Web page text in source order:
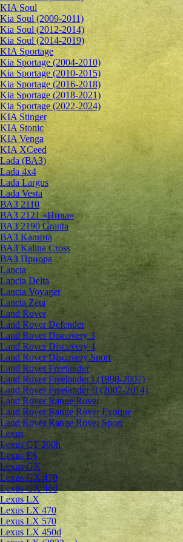
KIA Soul
Kia Soul (2009-2011)
Kia Soul (2012-2014)
Kia Soul (2014-2019)
KIA Sportage
Kia Sportage (2004-2010)
Kia Sportage (2010-2015)
Kia Sportage (2016-2018)
Kia Sportage (2018-2021)
Kia Sportage (2022-2024)
KIA Stinger
KIA Stonic
KIA Venga
KIA XCeed
Lada (ВАЗ)
Lada 4х4
Lada Largus
Lada Vesta
ВАЗ 2110
ВАЗ 2121 «Нива»
ВАЗ 2190 Granta
ВАЗ Kалина
ВАЗ Kalina Cross
ВАЗ Приора
Lancia
Lancia Delta
Lancia Voyager
Lancia Zeta
Land Rover
Land Rover Defender
Land Rover Discovery 3
Land Rover Discovery 4
Land Rover Discovery Sport
Land Rover Freelander
Land Rover Freelander I (1998-2007)
Land Rover Freelander II (2007-2014)
Land Rover Range Rover
Land Rover Range Rover Evoque
Land Rover Range Rover Sport
Lexus
Lexus CT 200h
Lexus ES
Lexus GX
Lexus GX 470
Lexus GX 460
Lexus LX
Lexus LX 470
Lexus LX 570
Lexus LX 450d